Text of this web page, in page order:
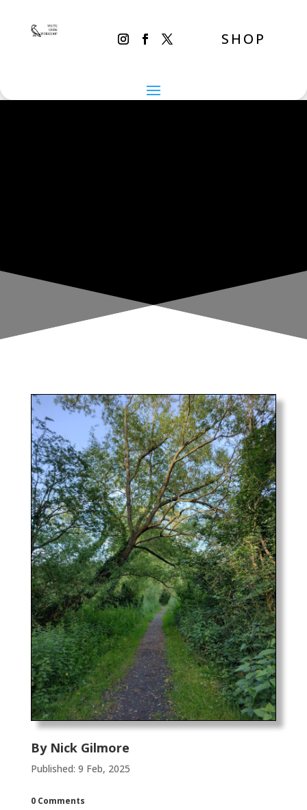
SHOP
By Nick Gilmore
Published: 9 Feb, 2025
0 Comments